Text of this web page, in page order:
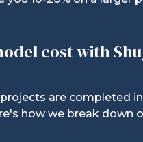
cost with
are completed in
how we break down